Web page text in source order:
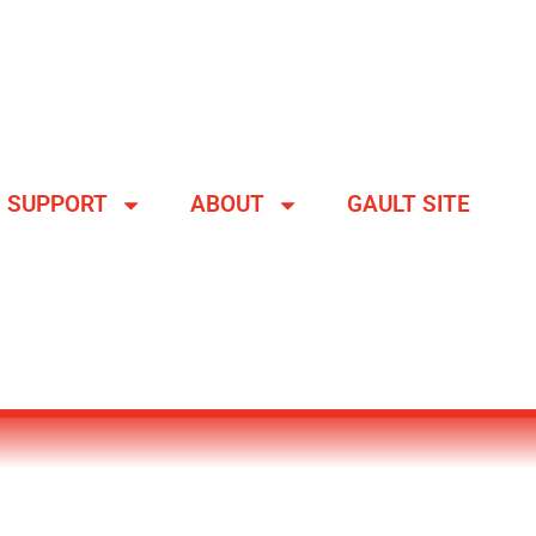
SUPPORT ABOUT GAULT SITE